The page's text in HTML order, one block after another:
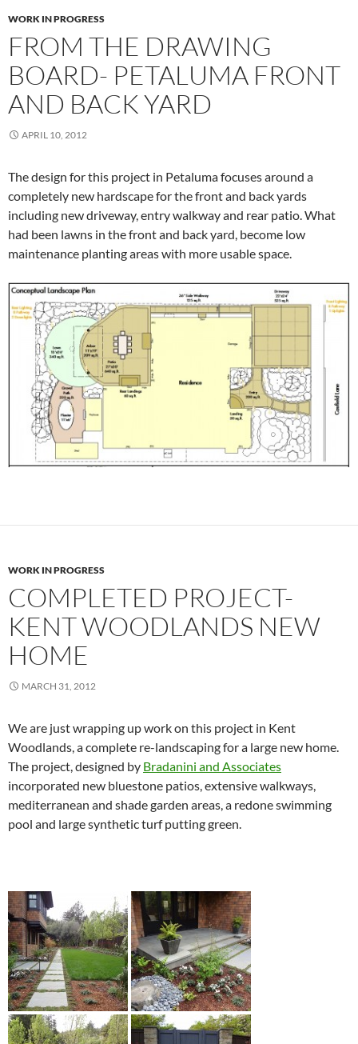
WORK IN PROGRESS
FROM THE DRAWING
BOARD- PETALUMA FRONT
AND BACK YARD
APRIL 10, 2012
The design for this project in Petaluma focuses around a
completely new hardscape for the front and back yards
including new driveway, entry walkway and rear patio. What
had been lawns in the front and back yard, become low
maintenance planting areas with more usable space.
WORK IN PROGRESS
COMPLETED PROJECT-
KENT WOODLANDS NEW
HOME
MARCH 31, 2012
We are just wrapping up work on this project in Kent
Woodlands, a complete re-landscaping for a large new home.
The project, designed by Bradanini and Associates
incorporated new bluestone patios, extensive walkways,
mediterranean and shade garden areas, a redone swimming
pool and large synthetic turf putting green.